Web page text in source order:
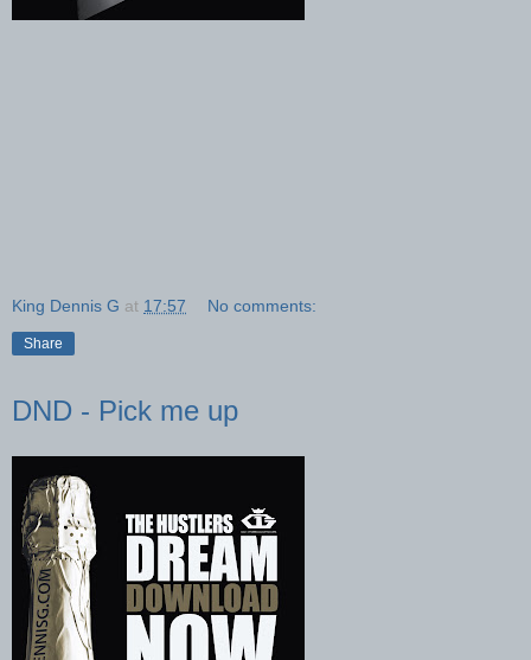
King Dennis G at 17:57 No comments:
Share
DND - Pick me up